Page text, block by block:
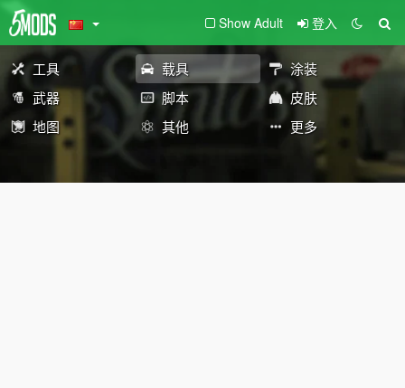
Show Adult 登入
工具 载具
涂装
武器
脚本
皮肤
地图
其他 更多